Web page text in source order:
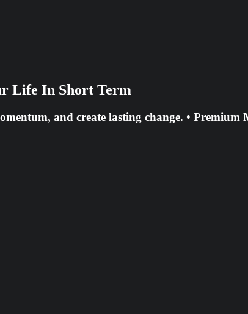
Life In Short Term
and create lasting change. •